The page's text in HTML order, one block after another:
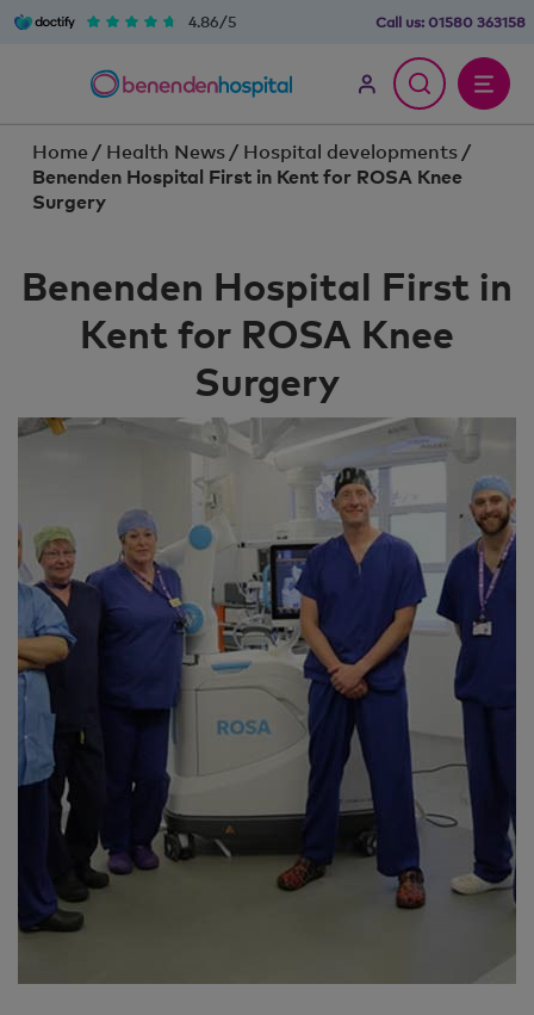
4.86/5 Call us: 01580 363158
Home / Health News / Hospital developments /
Benenden Hospital First in Kent for ROSA Knee
Surgery
Benenden Hospital First in
Kent for ROSA Knee
Surgery